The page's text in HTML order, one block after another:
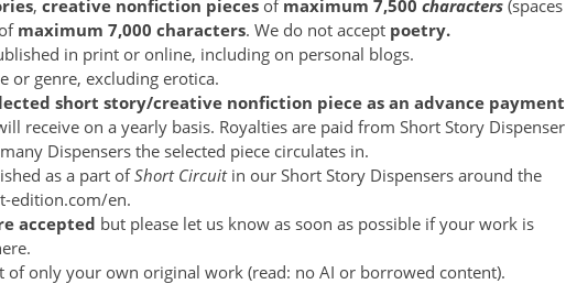
, creative nonfiction pieces of maximum 7,500 characters (spaces
of maximum 7,000 characters. We do not accept poetry.
in print or online, including on personal blogs.
or genre, excluding erotica.
short story/creative nonfiction piece as an advance payment
receive on a yearly basis. Royalties are paid from Short Story Dispenser
Dispensers the selected piece circulates in.
as a part ofShort Circuitin our Short Story Dispensers around the
edition.com/en.
accepted but please let us know as soon as possible if your work is
of only your own original work (read: no AI or borrowed content).